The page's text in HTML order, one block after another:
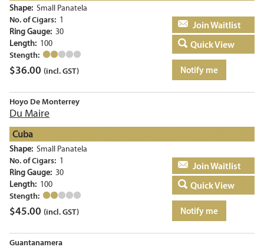
Shape: Small Panatela
No. of Cigars: 1
Ring Gauge: 30
Length: 100
Stength:
$36.00 (incl. GST)
Add to basket
Quick View
Notify me
Hoyo De Monterrey
Du Maire
Cuba
Shape: Small Panatela
No. of Cigars: 1
Ring Gauge: 30
Length: 100
Stength:
$45.00 (incl. GST)
Add to basket
Quick View
Notify me
Guantanamera